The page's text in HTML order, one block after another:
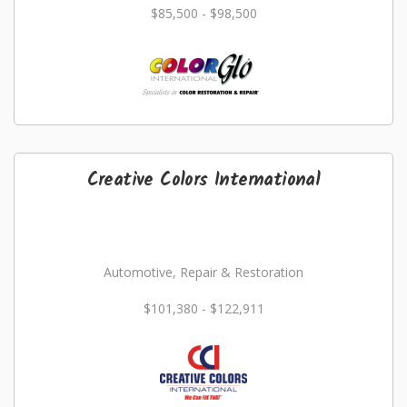
$85,500 - $98,500
Creative Colors International
Automotive, Repair & Restoration
$101,380 - $122,911